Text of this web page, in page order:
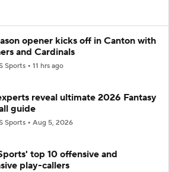
opener kicks off in Canton with
and Cardinals
Sports 11 hrs ago
reveal ultimate 2026 Fantasy
guide
Sports Aug 5, 2026
top 10 offensive and
play-callers